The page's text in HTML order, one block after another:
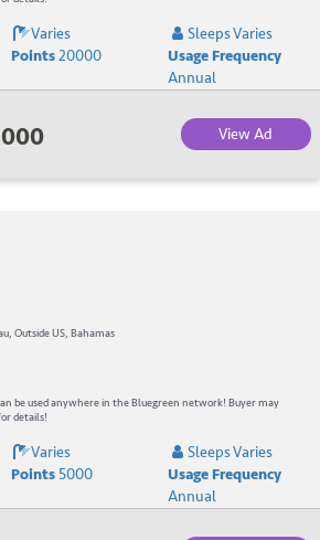
Varies
Sleeps Varies
Points20000
Usage Frequency
Annual
View Ad
Outside US, Bahamas
be used anywhere in the Bluegreen network! Buyer may
details!
Varies
Sleeps Varies
Points 5000
Usage Frequency
Annual